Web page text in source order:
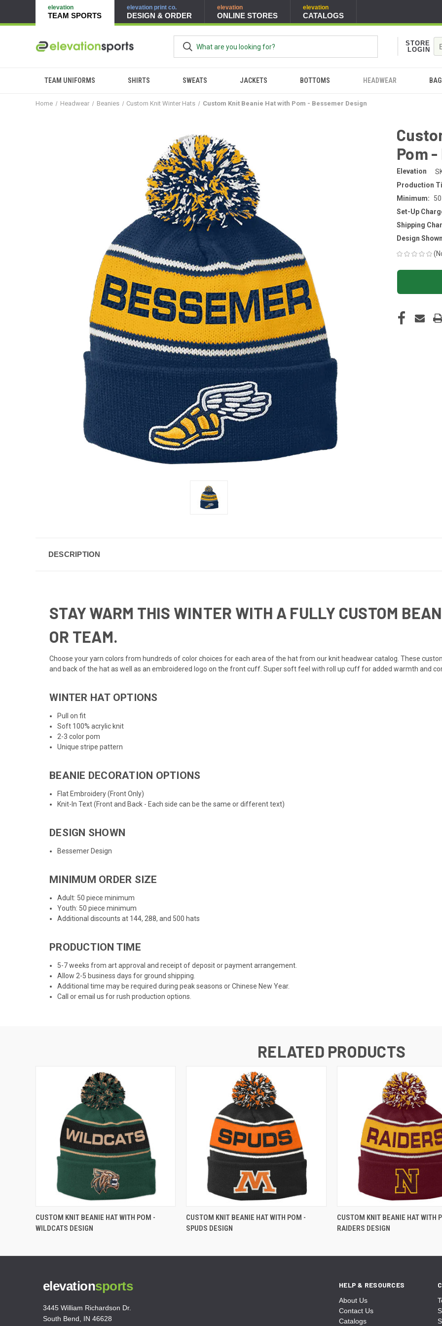
elevation
TEAM SPORTS
elevation print co.
DESIGN & ORDER
elevation
ONLINE STORES
elevation
CATALOGS
STORE
LOGIN
TEAM UNIFORMS SHIRTS SWEATS JACKETS BOTTOMS HEADWEAR
Home Headwear Beanies Custom Knit Winter Hats Custom Knit Beanie Hat with Pom - Bessemer Design
Pom
Elevation
Production
Minimum:
Set-Up
Shipping
Design
CURRENT
STOCK:
DESCRIPTION
STAY WARM THIS WINTER WITH A FULLY CUSTOM
OR TEAM.
Choose your yarn colors from hundreds of color choices for each area of the hat from our knit headwear catalog. These
and back of the hat as well as an embroidered logo on the front cuff. Super soft feel with roll up cuff for added warmth and
WINTER HAT OPTIONS
Pull on fit
Soft 100% acrylic knit
2-3 color pom
Unique stripe pattern
BEANIE DECORATION OPTIONS
Flat Embroidery (Front Only)
Knit-In Text (Front and Back - Each side can be the same or different text)
DESIGN SHOWN
Bessemer Design
MINIMUM ORDER SIZE
Adult: 50 piece minimum
Youth: 50 piece minimum
Additional discounts at 144, 288, and 500 hats
PRODUCTION TIME
5-7 weeks from art approval and receipt of deposit or payment arrangement.
Allow 2-5 business days for ground shipping.
Additional time may be required during peak seasons or Chinese New Year.
Call or email us for rush production options.
RELATED PRODUCTS
CUSTOM KNIT BEANIE HAT WITH POM -
WILDCATS DESIGN
CUSTOM KNIT BEANIE HAT WITH POM -
SPUDS DESIGN
CUSTOM KNIT BEANIE HAT WITH
RAIDERS DESIGN
elevationsports
3445 William Richardson Dr.
South Bend, IN 46628
HELP & RESOURCES
About Us
Contact Us
Catalogs